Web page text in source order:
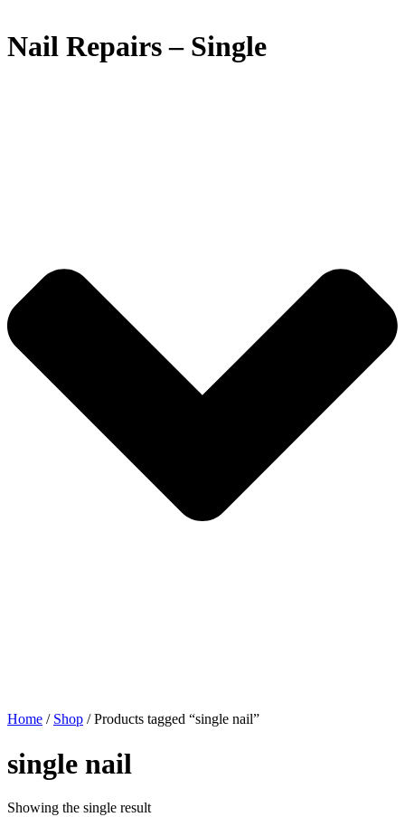
Nail Repairs – Single
Home / Shop / Products tagged “single nail”
single nail
Showing the single result